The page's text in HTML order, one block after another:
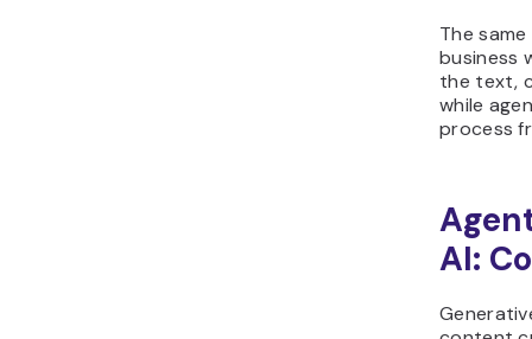
The
business
the text,
while
process
AI: